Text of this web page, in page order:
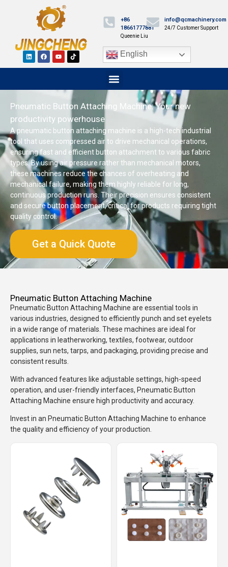
+86
18661777881
Queenie Liu
info@qcmachinery.com
24/7 Customer Support
English
Pneumatic Button Attaching Machine: Your new
productivity powerhouse
A pneumatic button attaching machine is a high-tech industrial
tool that uses compressed air to drive mechanical operations,
ensuring fast and efficient button attachment to various fabric
types. By using air pressure rather than mechanical motors,
these machines reduce the chances of overheating and
mechanical failure, making them highly reliable for long,
continuous production runs. Their precision ensures consistent
and secure button placement, critical for products requiring tight
quality control.
Get a Quick Quote
Pneumatic Button Attaching Machine
Pneumatic Button Attaching Machine are essential tools in
various industries, designed to efficiently punch and set eyelets
in a wide range of materials. These machines are ideal for
applications in leatherworking, textiles, footwear, outdoor
supplies, sun nets, tarps, and packaging, providing precise and
consistent results.
With advanced features like adjustable settings, high-speed
operation, and user-friendly interfaces, Pneumatic Button
Attaching Machine ensure high productivity and accuracy.
Invest in an Pneumatic Button Attaching Machine to enhance
the quality and efficiency of your production.